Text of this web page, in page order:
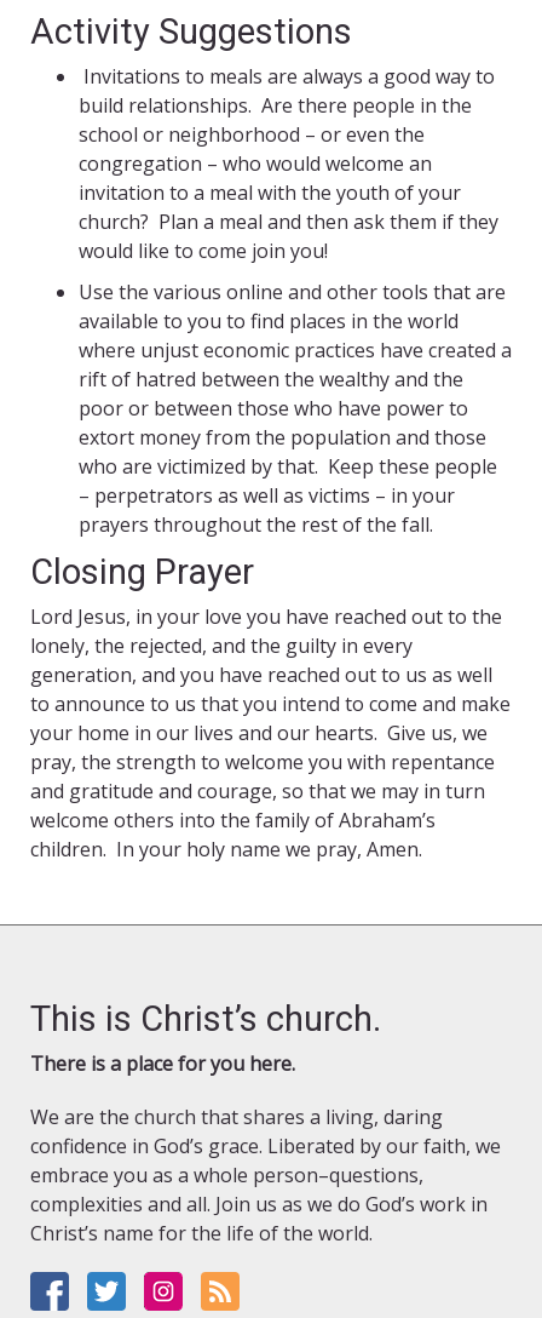
Activity Suggestions
Invitations to meals are always a good way to
build relationships. Are there people in the
school or neighborhood – or even the
congregation – who would welcome an
invitation to a meal with the youth of your
church? Plan a meal and then ask them if they
would like to come join you!
Use the various online and other tools that are
available to you to find places in the world
where unjust economic practices have created a
rift of hatred between the wealthy and the
poor or between those who have power to
extort money from the population and those
who are victimized by that. Keep these people
– perpetrators as well as victims – in your
prayers throughout the rest of the fall.
Closing Prayer
Lord Jesus, in your love you have reached out to the
lonely, the rejected, and the guilty in every
generation, and you have reached out to us as well
to announce to us that you intend to come and make
your home in our lives and our hearts. Give us, we
pray, the strength to welcome you with repentance
and gratitude and courage, so that we may in turn
welcome others into the family of Abraham’s
children. In your holy name we pray, Amen.
This is Christ’s church.
There is a place for you here.
We are the church that shares a living, daring
confidence in God’s grace. Liberated by our faith, we
embrace you as a whole person–questions,
complexities and all. Join us as we do God’s work in
Christ’s name for the life of the world.